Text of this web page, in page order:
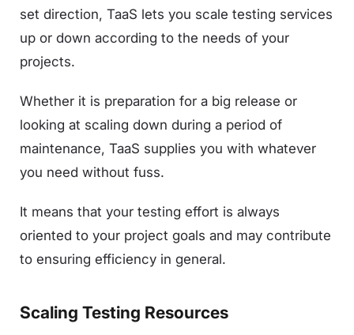
set direction, TaaS lets you scale testing services
up or down according to the needs of your
projects.
Whether it is preparation for a big release or
looking at scaling down during a period of
maintenance, TaaS supplies you with whatever
you need without fuss.
It means that your testing effort is always
oriented to your project goals and may contribute
to ensuring efficiency in general.
Scaling Testing Resources